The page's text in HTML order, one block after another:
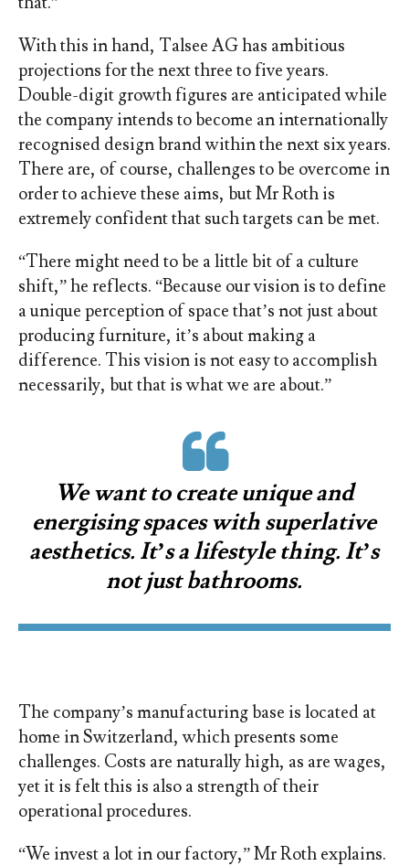
With this in hand, Talsee AG has ambitious
projections for the next three to five years.
Double-digit growth figures are anticipated while
the company intends to become an internationally
recognised design brand within the next six years.
There are, of course, challenges to be overcome in
order to achieve these aims, but Mr Roth is
extremely confident that such targets can be met.
“There might need to be a little bit of a culture
shift,” he reflects. “Because our vision is to define
a unique perception of space that’s not just about
producing furniture, it’s about making a
difference. This vision is not easy to accomplish
necessarily, but that is what we are about.”
We want to create unique and
energising spaces with superlative
aesthetics. It’s a lifestyle thing. It’s
not just bathrooms.
The company’s manufacturing base is located at
home in Switzerland, which presents some
challenges. Costs are naturally high, as are wages,
yet it is felt this is also a strength of their
operational procedures.
“We invest a lot in our factory,” Mr Roth explains.